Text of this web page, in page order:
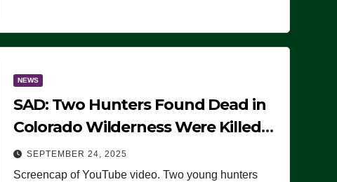
NEWS
SAD: Two Hunters Found Dead in
Colorado Wilderness Were Killed
Instantly by Lightning Strike
(VIDEO)
SEPTEMBER 24, 2025
Screencap of YouTube video. Two young hunters